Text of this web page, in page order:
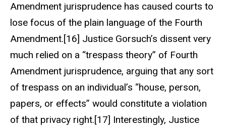
Amendment jurisprudence has caused courts to
lose focus of the plain language of the Fourth
Amendment.[16] Justice Gorsuch’s dissent very
much relied on a “trespass theory” of Fourth
Amendment jurisprudence, arguing that any sort
of trespass on an individual’s “house, person,
papers, or effects” would constitute a violation
of that privacy right.[17] Interestingly, Justice